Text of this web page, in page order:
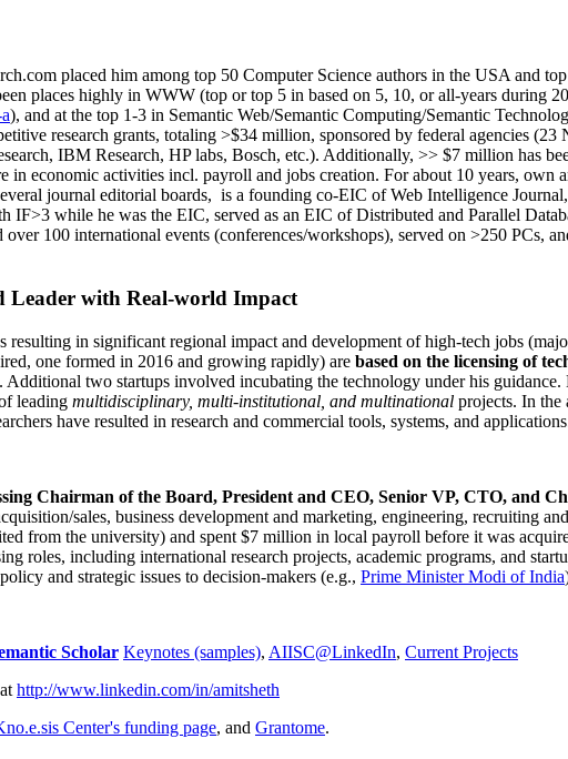
placed him among top 50 Computer Science authors in the USA and
places highly in WWW (top or top 5 in based on 5, 10, or all-years during
), and at the top 1-3 in Semantic Web/Semantic Computing/Semantic T
research grants, totaling >$34 million, sponsored by federal agencies (23
IBM Research, HP labs, Bosch, etc.). Additionally, >> $7 million has
in economic activities incl. payroll and jobs creation. For about 10 years, own
journal editorial boards, is a founding co-EIC of Web Intelligence Journal,
IF>3 while he was the EIC, served as an EIC ofDistributed and Parallel
100 international events (conferences/workshops), served on >250 PCs,
Leader with Real-world Impact
resulting in significant regional impact and development of high-tech jobs
one formed in 2016 and growing rapidly) are based on the licensing of
two startups involved incubating the technology under his guidance.
leading multidisciplinary, multi-institutional, and multinational projects. In the
have resulted in research and commercial tools, systems, and
Chairman of the Board, President and CEO, Senior VP, CTO, and
sales, business development and marketing, engineering, recruiting
from the university) and spent $7 million in local payroll before it was
roles, including international research projects, academic programs, and
and strategic issues to decision-makers (e.g., Prime MinisterModi of India
Scholar Keynotes (samples), AIISC@LinkedIn, Current Projects
http://www.linkedin.com/in/amitsheth
Center's funding page, and Grantome.